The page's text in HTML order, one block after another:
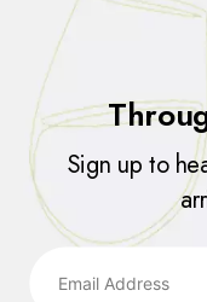
Sign up to